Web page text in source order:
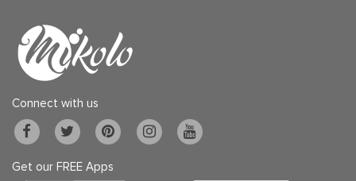
Connect with us
Get our FREE Apps